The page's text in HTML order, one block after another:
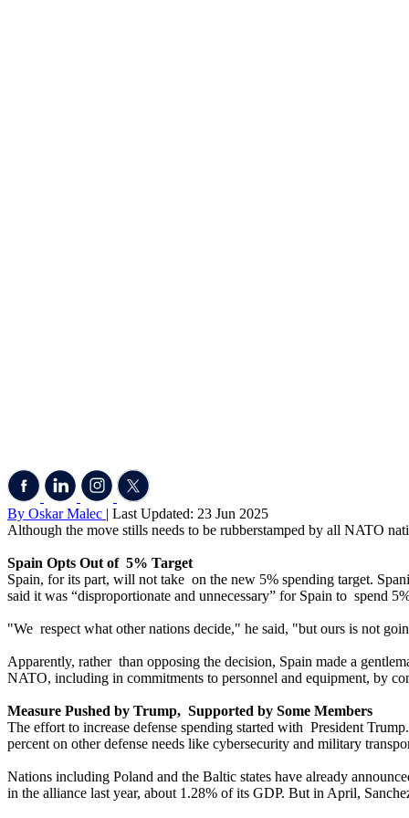
By Oskar Malec | Last Updated: 23 Jun 2025
Although the move stills needs to be rubberstamped by all NATO
Spain Opts Out of 5% Target
Spain, for its part, will not take on the new 5% spending target.
said it was “disproportionate and unnecessary” for Spain to spend
"We respect what other nations decide," he said, "but ours is not
Apparently, rather than opposing the decision, Spain made a
NATO, including in commitments to personnel and equipment, by
Measure Pushed by Trump, Supported by Some Members
The effort to increase defense spending started with President
percent on other defense needs like cybersecurity and military
Nations including Poland and the Baltic states have already
in the alliance last year, about 1.28% of its GDP. But in April,